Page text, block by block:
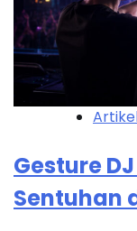
Gesture
Sentuhan